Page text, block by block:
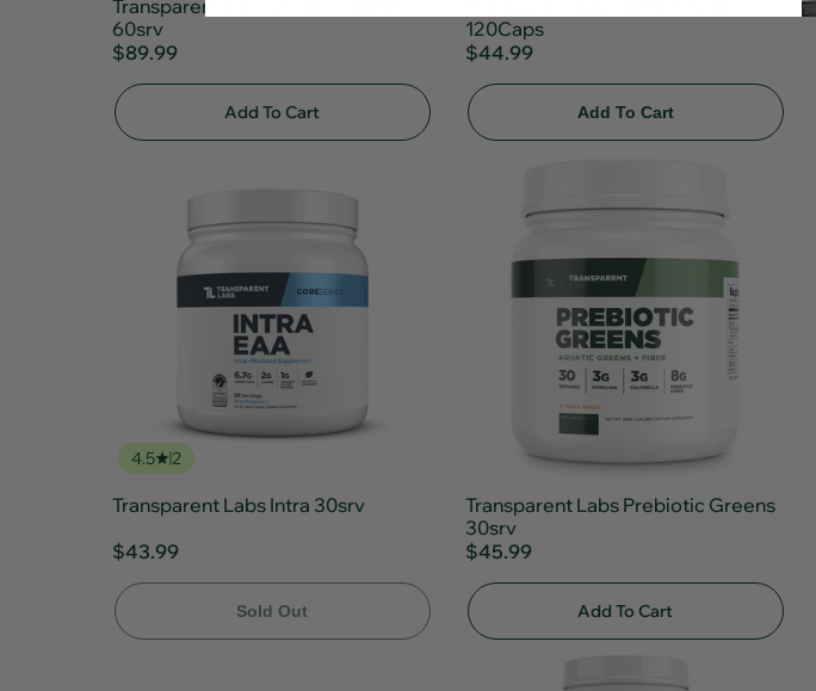
Transparent Labs Creatine HMB
60srv
$89.99
Add To Cart
120Caps
$44.99
Add To Cart
4.5 2
Transparent Labs Intra 30srv
$43.99
Sold Out
Transparent Labs Prebiotic Greens
30srv
$45.99
Add To Cart